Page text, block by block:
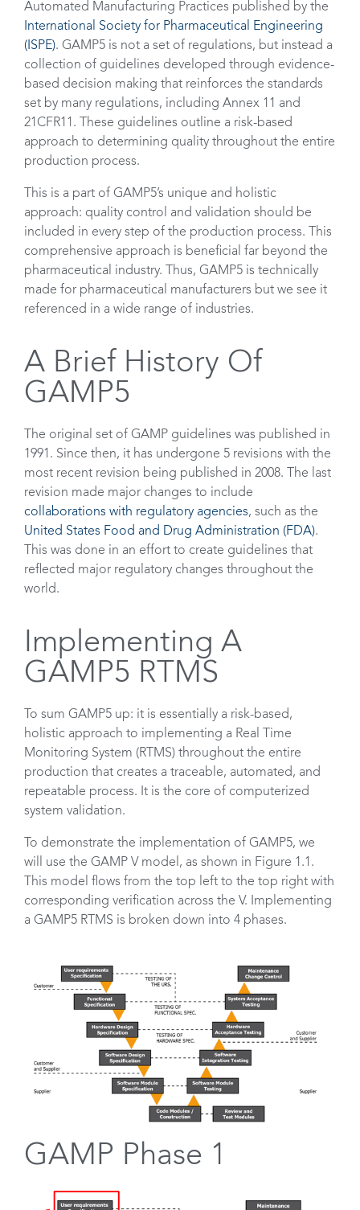
Automated Manufacturing Practices published by the
International Society for Pharmaceutical Engineering
(ISPE). GAMP5 is not a set of regulations, but instead a
collection of guidelines developed through evidence-
based decision making that reinforces the standards
set by many regulations, including Annex 11 and
21CFR11. These guidelines outline a risk-based
approach to determining quality throughout the entire
production process.
This is a part of GAMP5’s unique and holistic
approach: quality control and validation should be
included in every step of the production process. This
comprehensive approach is beneficial far beyond the
pharmaceutical industry. Thus, GAMP5 is technically
made for pharmaceutical manufacturers but we see it
referenced in a wide range of industries.
A Brief History Of
GAMP5
The original set of GAMP guidelines was published in
1991. Since then, it has undergone 5 revisions with the
most recent revision being published in 2008. The last
revision made major changes to include
collaborations with regulatory agencies, such as the
United States Food and Drug Administration (FDA).
This was done in an effort to create guidelines that
reflected major regulatory changes throughout the
world.
Implementing A
GAMP5 RTMS
To sum GAMP5 up: it is essentially a risk-based,
holistic approach to implementing a Real Time
Monitoring System (RTMS) throughout the entire
production that creates a traceable, automated, and
repeatable process. It is the core of computerized
system validation.
To demonstrate the implementation of GAMP5, we
will use the GAMP V model, as shown in Figure 1.1.
This model flows from the top left to the top right with
corresponding verification across the V. Implementing
a GAMP5 RTMS is broken down into 4 phases.
GAMP Phase 1